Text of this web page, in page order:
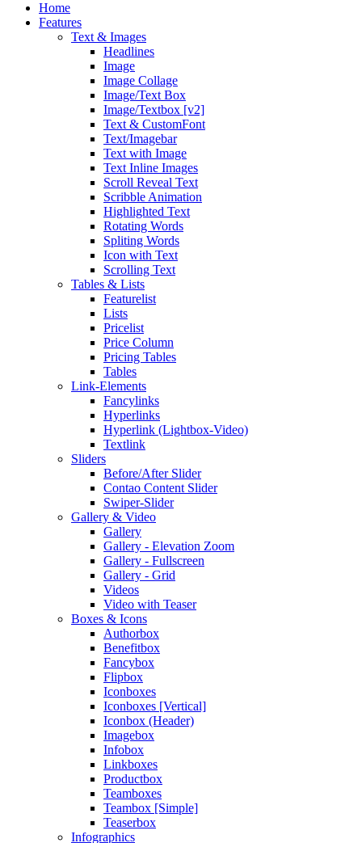
Home
Features
Text & Images
Headlines
Image
Image Collage
Image/Text Box
Image/Textbox [v2]
Text & CustomFont
Text/Imagebar
Text with Image
Text Inline Images
Scroll Reveal Text
Scribble Animation
Highlighted Text
Rotating Words
Spliting Words
Icon with Text
Scrolling Text
Tables & Lists
Featurelist
Lists
Pricelist
Price Column
Pricing Tables
Tables
Link-Elements
Fancylinks
Hyperlinks
Hyperlink (Lightbox-Video)
Textlink
Sliders
Before/After Slider
Contao Content Slider
Swiper-Slider
Gallery & Video
Gallery
Gallery - Elevation Zoom
Gallery - Fullscreen
Gallery - Grid
Videos
Video with Teaser
Boxes & Icons
Authorbox
Benefitbox
Fancybox
Flipbox
Iconboxes
Iconboxes [Vertical]
Iconbox (Header)
Imagebox
Infobox
Linkboxes
Productbox
Teamboxes
Teambox [Simple]
Teaserbox
Infographics